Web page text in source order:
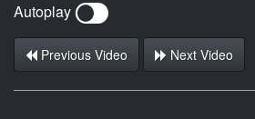
Autoplay
Previous Video Next Video